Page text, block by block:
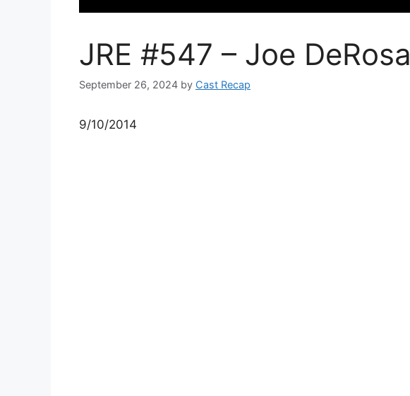
JRE #547 – Joe DeRosa
September 26, 2024 by Cast Recap
9/10/2014